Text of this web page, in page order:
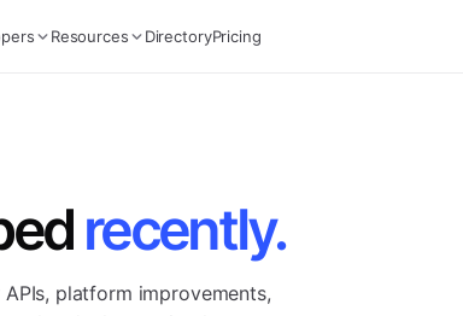
Resources DirectoryPricing
recently.
platform improvements,